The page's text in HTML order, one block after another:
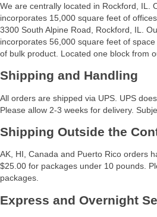
We are centrally located in Rockford, IL.
incorporates 15,000 square feet of
3300 South Alpine Road, Rockford, IL.
incorporates 56,000 square feet of
of bulk product. Located one block from
Shipping and Handling
All orders are shipped via UPS. UPS
Please allow 2-3 weeks for delivery.
Shipping Outside the
AK, HI, Canada and Puerto Rico orders
$25.00 for packages under 10 pounds.
packages.
Express and Overnight